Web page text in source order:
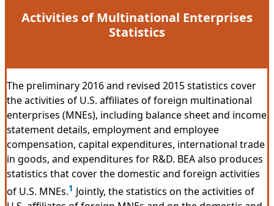
Activities of Multinational Enterprises
Statistics
The preliminary 2016 and revised 2015 statistics cover
the activities of U.S. affiliates of foreign multinational
enterprises (MNEs), including balance sheet and income
statement details, employment and employee
compensation, capital expenditures, international trade
in goods, and expenditures for R&D. BEA also produces
statistics that cover the domestic and foreign activities
of U.S. MNEs.1 Jointly, the statistics on the activities of